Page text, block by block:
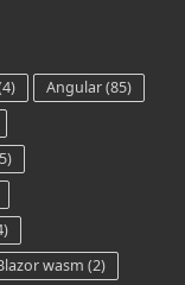
Angular(85)
wasm (2)